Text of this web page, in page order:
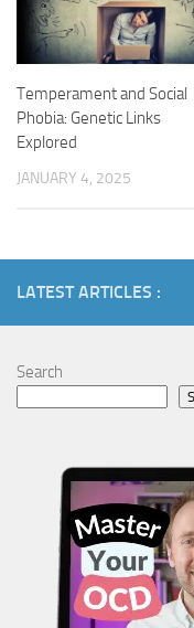
Temperament and Social
Phobia: Genetic Links
Explored
JANUARY 4, 2025
LATEST ARTICLES :
Search